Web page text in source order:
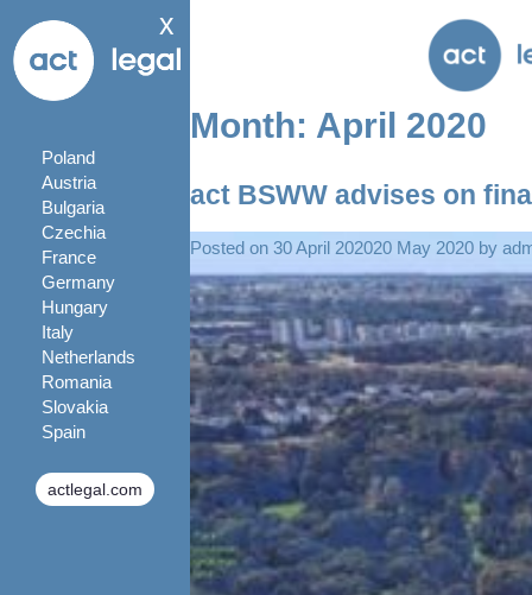
x
Poland
Austria
Bulgaria
Czechia
France
Germany
Hungary
Italy
Netherlands
Romania
Slovakia
Spain
actlegal.com
Month: April 2020
act BSWW advises on
Posted on 30 April 202020 May 2020 by